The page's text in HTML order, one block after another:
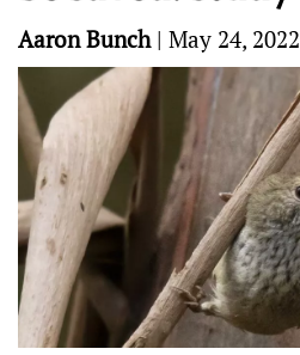
Aaron Bunch| May 24, 2022